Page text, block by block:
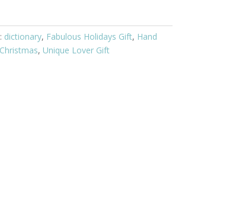
dictionary, Fabulous Holidays Gift, Hand
, Unique Lover Gift